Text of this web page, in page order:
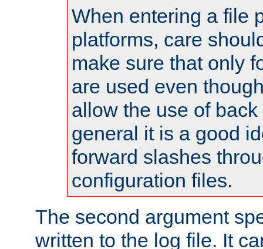
When entering a file
platforms, care
make sure that only
are used even
allow the use of
general it is a good
forward slashes
configuration files.
The second argument
written to the log file. It